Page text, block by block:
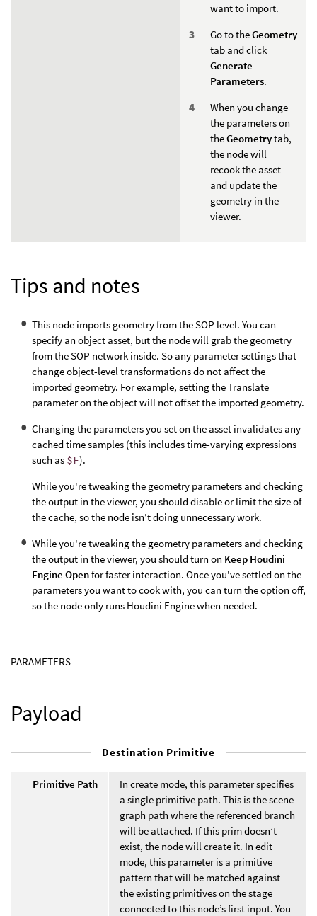
want to import.
Go to theGeometry
tab and click
Generate
Parameters.
When you change
the parameters on
theGeometrytab,
the node will
recook the asset
and update the
geometry in the
viewer.
Tips and notes
This node imports geometry from the SOP level. You can
specify an object asset, but the node will grab the geometry
from the SOP network inside. So any parameter settings that
change object-level transformations do not affect the
imported geometry. For example, setting the Translate
parameter on the object will not offset the imported geometry.
Changing the parameters you set on the asset invalidates any
cached time samples (this includes time-varying expressions
such as $F).
While you're tweaking the geometry parameters and checking
the output in the viewer, you should disable or limit the size of
the cache, so the node isn’t doing unnecessary work.
While you're tweaking the geometry parameters and checking
the output in the viewer, you should turn on Keep Houdini
Engine Openfor faster interaction. Once you've settled on the
parameters you want to cook with, you can turn the option off,
so the node only runs Houdini Engine when needed.
PARAMETERS
Payload
Destination Primitive
Primitive Path
In create mode, this parameter specifies
a single primitive path. This is the scene
graph path where the referenced branch
will be attached. If this prim doesn’t
exist, the node will create it. In edit
mode, this parameter is a primitive
pattern that will be matched against
the existing primitives on the stage
connected to this node’s first input. You